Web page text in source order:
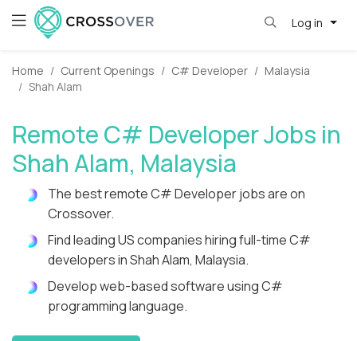
Log in
Home Current Openings C# Developer
Malaysia
Shah Alam
Remote C# Developer Jobs in
Shah Alam, Malaysia
The best remote C# Developer jobs are on
Crossover.
Find leading US companies hiring full-time C#
developers in Shah Alam, Malaysia.
Develop web-based software using C#
programming language.